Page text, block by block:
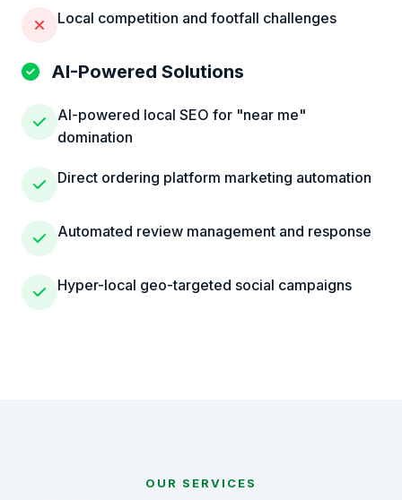
Local competition and footfall challenges
AI-Powered Solutions
AI-powered local SEO for "near me"
domination
Direct ordering platform marketing automation
Automated review management and response
Hyper-local geo-targeted social campaigns
OUR SERVICES